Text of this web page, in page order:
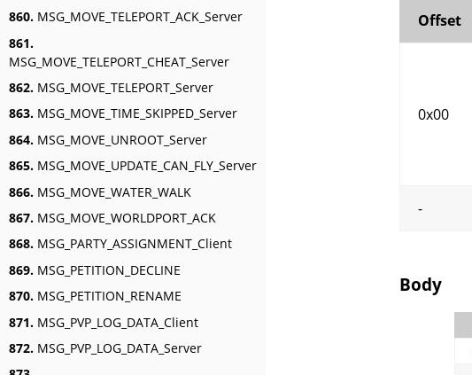
860. MSG_MOVE_TELEPORT_ACK_Server
861.
MSG_MOVE_TELEPORT_CHEAT_Server
862. MSG_MOVE_TELEPORT_Server
863. MSG_MOVE_TIME_SKIPPED_Server
864. MSG_MOVE_UNROOT_Server
865. MSG_MOVE_UPDATE_CAN_FLY_Server
866. MSG_MOVE_WATER_WALK
867. MSG_MOVE_WORLDPORT_ACK
868. MSG_PARTY_ASSIGNMENT_Client
869. MSG_PETITION_DECLINE
870. MSG_PETITION_RENAME
871. MSG_PVP_LOG_DATA_Client
872. MSG_PVP_LOG_DATA_Server
Offset
0x00
-
Body